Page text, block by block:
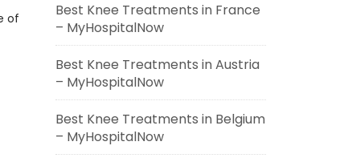
of
Best Knee Treatments in France
– MyHospitalNow
Best Knee Treatments in Austria
– MyHospitalNow
Best Knee Treatments in Belgium
– MyHospitalNow